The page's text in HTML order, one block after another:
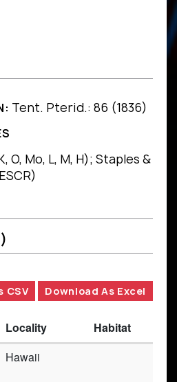
Tent. Pterid.: 86 (1836)
O, Mo, L, M, H); Staples &
CSV Download As Excel
Locality Habitat
Hawaii